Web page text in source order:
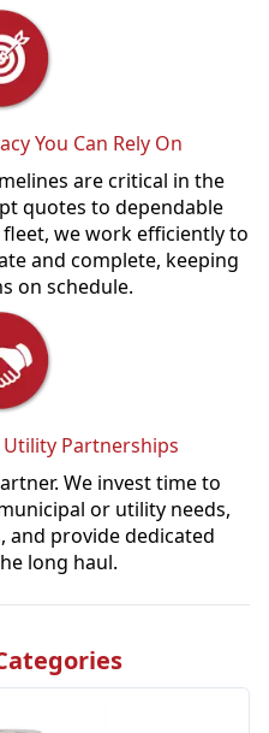
You Can Rely On
are critical in the
quotes to dependable
we work efficiently to
and complete, keeping
on schedule.
Partnerships
We invest time to
or utility needs,
provide dedicated
long haul.